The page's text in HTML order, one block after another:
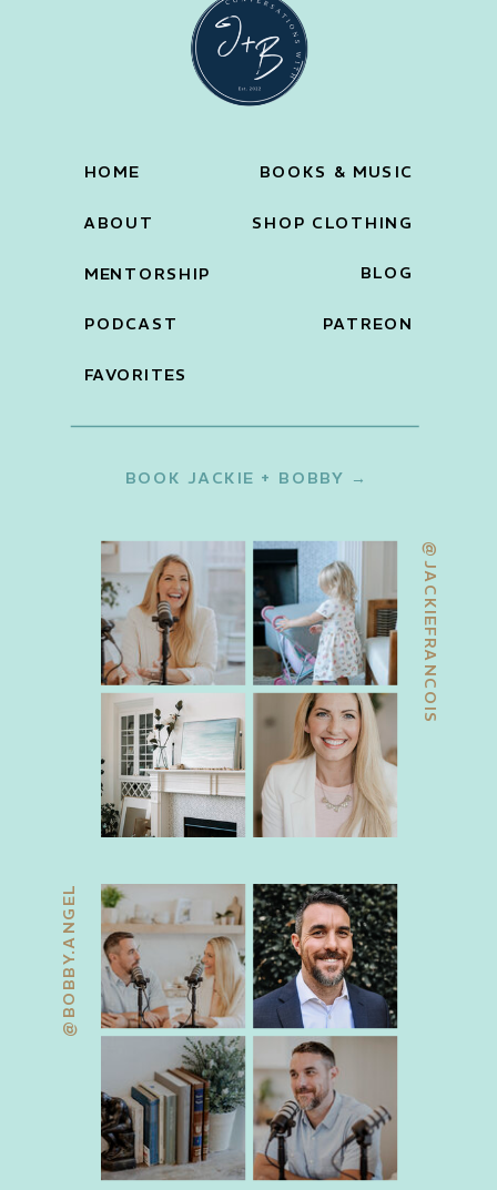
@BOBBY.ANGEL
@JACKIEFRANCOIS
BOOK JACKIE + BOBBY →
PATREON
BLOG
FAVORITES
BOOKS & MUSIC
PODCAST
MENTORSHIP
ABOUT
HOME
SHOP CLOTHING